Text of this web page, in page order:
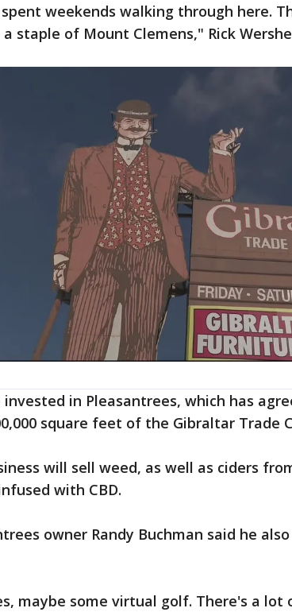
weekends walking through here.
staple of Mount Clemens," Rick
invested in Pleasantrees, which has
square feet of the Gibraltar Trade
will sell weed, as well as ciders
with CBD.
owner Randy Buchman said he
maybe some virtual golf. There's a lot